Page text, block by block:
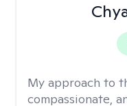
My approach to
compassionate,